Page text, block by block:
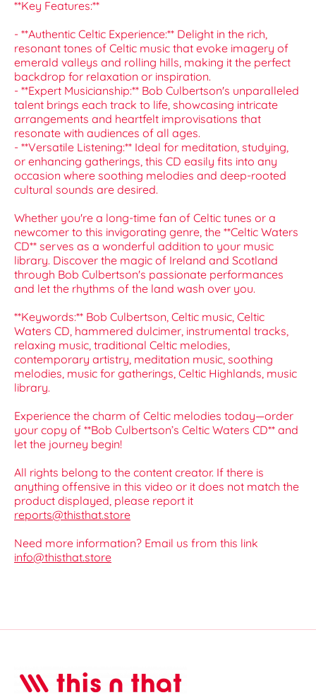
**Key Features:**
- **Authentic Celtic Experience:** Delight in the rich,
resonant tones of Celtic music that evoke imagery of
emerald valleys and rolling hills, making it the perfect
backdrop for relaxation or inspiration.
- **Expert Musicianship:** Bob Culbertson's unparalleled
talent brings each track to life, showcasing intricate
arrangements and heartfelt improvisations that
resonate with audiences of all ages.
- **Versatile Listening:** Ideal for meditation, studying,
or enhancing gatherings, this CD easily fits into any
occasion where soothing melodies and deep-rooted
cultural sounds are desired.
Whether you're a long-time fan of Celtic tunes or a
newcomer to this invigorating genre, the **Celtic Waters
CD** serves as a wonderful addition to your music
library. Discover the magic of Ireland and Scotland
through Bob Culbertson's passionate performances
and let the rhythms of the land wash over you.
**Keywords:** Bob Culbertson, Celtic music, Celtic
Waters CD, hammered dulcimer, instrumental tracks,
relaxing music, traditional Celtic melodies,
contemporary artistry, meditation music, soothing
melodies, music for gatherings, Celtic Highlands, music
library.
Experience the charm of Celtic melodies today—order
your copy of **Bob Culbertson’s Celtic Waters CD** and
let the journey begin!
All rights belong to the content creator. If there is
anything offensive in this video or it does not match the
product displayed, please report it
reports@thisthat.store
Need more information? Email us from this link
info@thisthat.store